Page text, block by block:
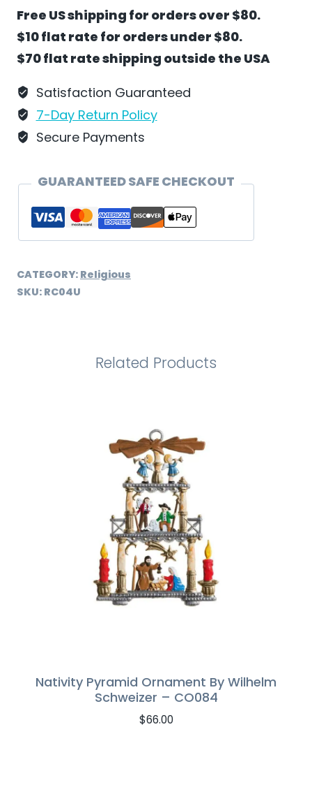
by
Wilhelm
Schweizer
Unpainted
-
quantity
Free US shipping for orders over $80.
$10 flat rate for orders under $80.
$70 flat rate shipping outside the USA
Satisfaction Guaranteed
7-Day Return Policy
Secure Payments
GUARANTEED SAFE CHECKOUT
CATEGORY: Religious
SKU: RC04U
Related Products
Nativity Pyramid Ornament By Wilhelm
Schweizer – CO084
$66.00